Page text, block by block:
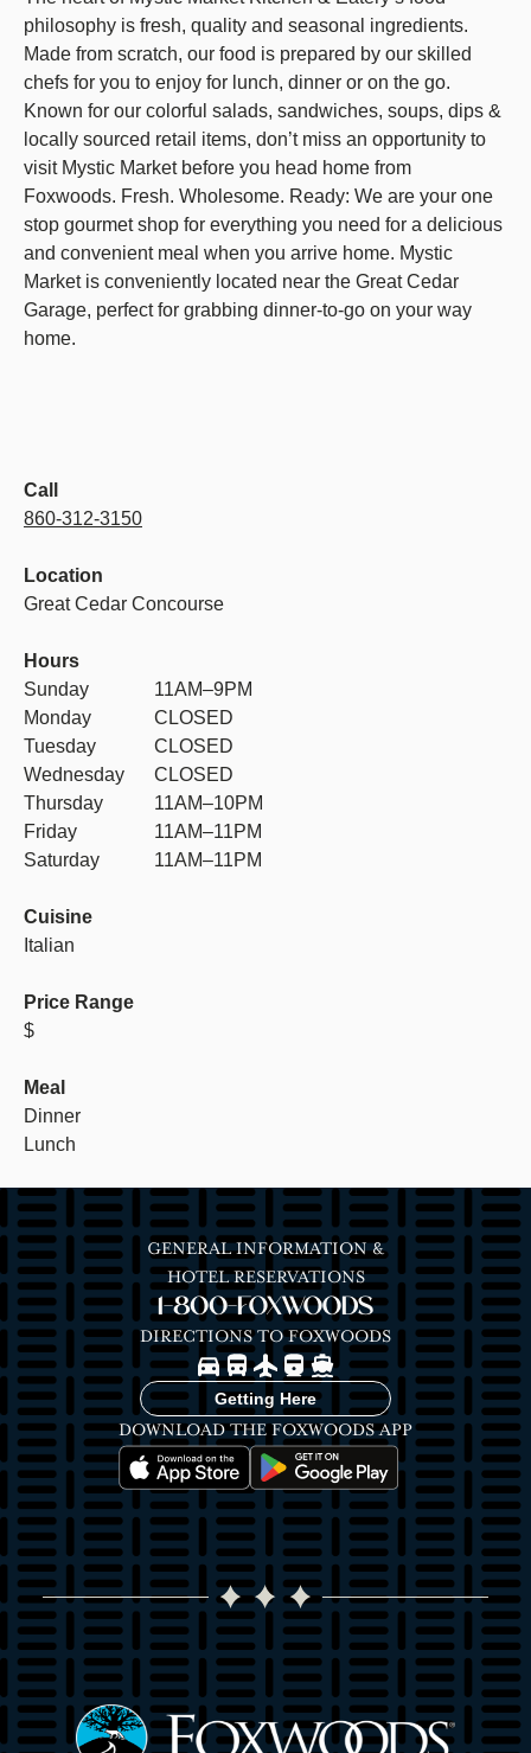
philosophy is fresh, quality and seasonal ingredients.
Made from scratch, our food is prepared by our skilled
chefs for you to enjoy for lunch, dinner or on the go.
Known for our colorful salads, sandwiches, soups, dips &
locally sourced retail items, don’t miss an opportunity to
visit Mystic Market before you head home from
Foxwoods. Fresh. Wholesome. Ready: We are your one
stop gourmet shop for everything you need for a delicious
and convenient meal when you arrive home. Mystic
Market is conveniently located near the Great Cedar
Garage, perfect for grabbing dinner-to-go on your way
home.
Call
860-312-3150
Location
Great Cedar Concourse
Hours
Sunday
11AM–9PM
Monday
CLOSED
Tuesday
CLOSED
Wednesday
CLOSED
Thursday
11AM–10PM
Friday
11AM–11PM
Saturday
11AM–11PM
Cuisine
Italian
Price Range
$
Meal
Dinner
Lunch
GENERAL INFORMATION &
HOTEL RESERVATIONS
1-800-FOXWOODS
DIRECTIONS TO FOXWOODS
ImageImageImageImageImage
Getting Here
DOWNLOAD THE FOXWOODS APP
Image Image
Image